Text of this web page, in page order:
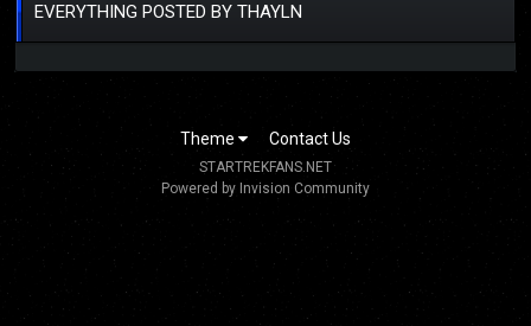
EVERYTHING POSTED BY THAYLN
Theme Contact Us
STARTREKFANS.NET
Powered by Invision Community